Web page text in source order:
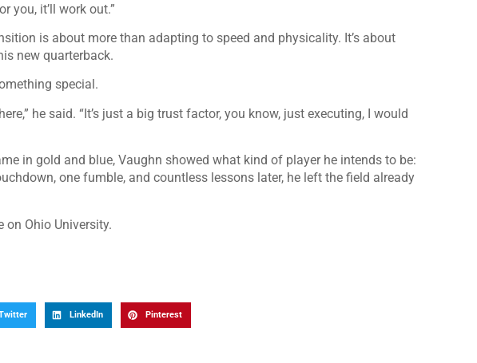
you, it’ll work out.”
is about more than adapting to speed and physicality. It’s about
new quarterback.
special.
he said. “It’s just a big trust factor, you know, just executing, I would
in gold and blue, Vaughn showed what kind of player he intends to be:
one fumble, and countless lessons later, he left the field already
on Ohio University.
LinkedIn Pinterest